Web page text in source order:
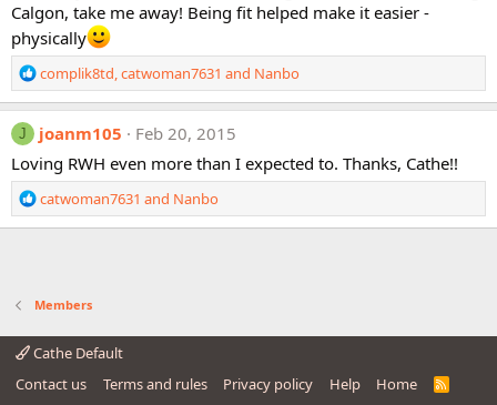
Calgon, take me away! Being fit helped make it easier -
physically
R
e
a
c
i
o
n
s
complik8td,catwoman7631 and Nanbo
J joanm105
Feb 20, 2015
Loving RWH even more than I expected to. Thanks, Cathe!!
R
e
i
n
s
:
catwoman7631 and Nanbo
Members
Cathe Default
Contact us
Terms and rules Privacy policy Help Home
R